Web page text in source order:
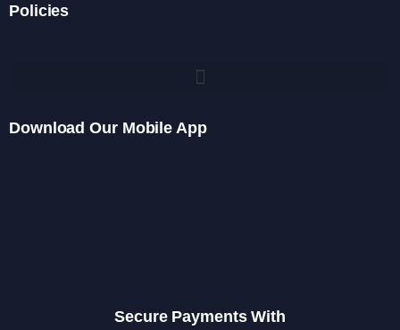
Policies
Download Our Mobile App
Secure Payments With